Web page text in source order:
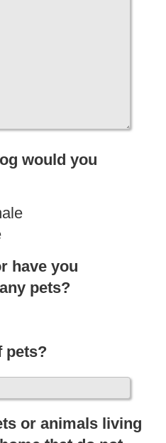
would you
have you
pets?
pets?
or animals living